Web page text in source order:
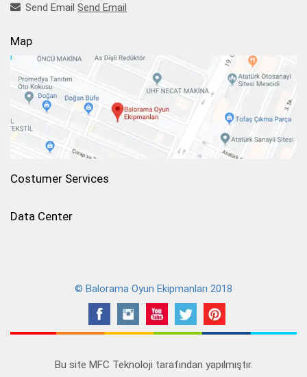
Send Email Send Email
Map
Costumer Services
Data Center
© Balorama Oyun Ekipmanları 2018
Bu site MFC Teknoloji tarafından yapılmıştır.